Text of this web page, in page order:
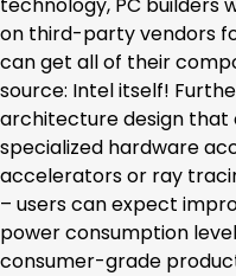
on third-party vendors
can get all of their
source: Intel itself!
architecture design that
specialized hardware
accelerators or ray
– users can expect
power consumption
consumer-grade